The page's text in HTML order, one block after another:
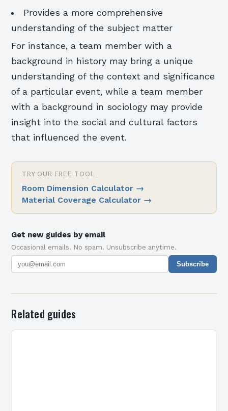
Provides a more comprehensive
understanding of the subject matter
For instance, a team member with a
background in history may bring a unique
understanding of the context and significance
of a particular event, while a team member
with a background in sociology may provide
insight into the social and cultural factors
that influenced the event.
TRY OUR FREE TOOL
Room Dimension Calculator →
Material Coverage Calculator →
Get new guides by email
Occasional emails. No spam. Unsubscribe anytime.
Subscribe
Related guides